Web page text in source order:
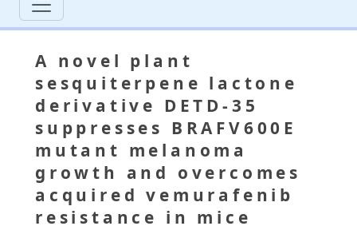
A novel plant
sesquiterpene lactone
derivative DETD-35
suppresses BRAFV600E
mutant melanoma
growth and overcomes
acquired vemurafenib
resistance in mice